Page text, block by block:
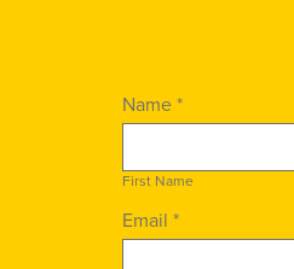
Name *
First Name
Email *